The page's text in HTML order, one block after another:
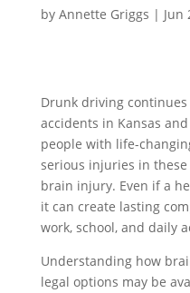
by Annette Griggs | Jun
Drunk driving
accidents in Kansas
people with life-
serious injuries in
brain injury. Even if a
it can create lasting
work, school, and daily
Understanding how
legal options may be